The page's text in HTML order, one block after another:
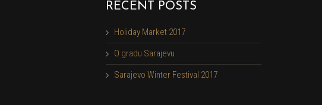
RECENT POSTS
Holiday Market 2017
O gradu Sarajevu
Sarajevo Winter Festival 2017